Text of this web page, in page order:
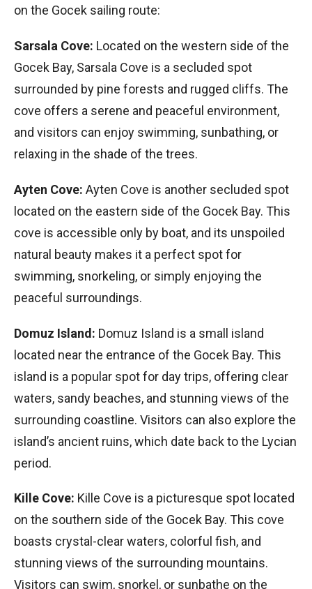
on the Gocek sailing route:
Sarsala Cove: Located on the western side of the
Gocek Bay, Sarsala Cove is a secluded spot
surrounded by pine forests and rugged cliffs. The
cove offers a serene and peaceful environment,
and visitors can enjoy swimming, sunbathing, or
relaxing in the shade of the trees.
Ayten Cove: Ayten Cove is another secluded spot
located on the eastern side of the Gocek Bay. This
cove is accessible only by boat, and its unspoiled
natural beauty makes it a perfect spot for
swimming, snorkeling, or simply enjoying the
peaceful surroundings.
Domuz Island: Domuz Island is a small island
located near the entrance of the Gocek Bay. This
island is a popular spot for day trips, offering clear
waters, sandy beaches, and stunning views of the
surrounding coastline. Visitors can also explore the
island’s ancient ruins, which date back to the Lycian
period.
Kille Cove: Kille Cove is a picturesque spot located
on the southern side of the Gocek Bay. This cove
boasts crystal-clear waters, colorful fish, and
stunning views of the surrounding mountains.
Visitors can swim, snorkel, or sunbathe on the